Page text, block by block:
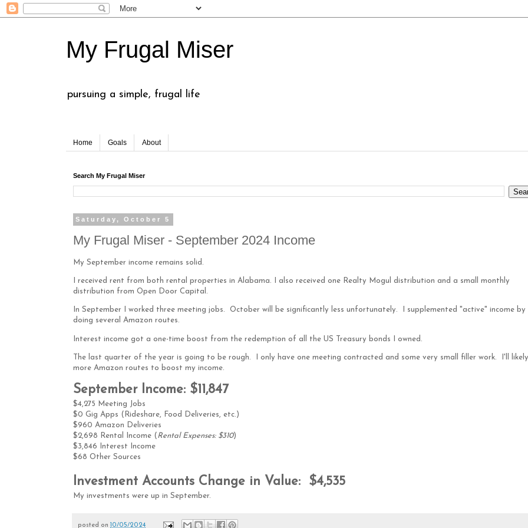
My Frugal Miser
pursuing a simple, frugal life
Home Goals About
Search My Frugal Miser
Saturday, October 5
My Frugal Miser - September 2024 Income
My September income remains solid.
I received rent from both rental properties in Alabama. I also received one Realty Mogul distribution and a small monthly
distribution from Open Door Capital.
In September I worked three meeting jobs. October will be significantly less unfortunately. I supplemented "active" income by
doing several Amazon routes.
Interest income got a one-time boost from the redemption of all the US Treasury bonds I owned.
The last quarter of the year is going to be rough. I only have one meeting contracted and some very small filler work. I'll
more Amazon routes to boost my income.
September Income: $11,847
$4,275 Meeting Jobs
$0 Gig Apps (Rideshare, Food Deliveries, etc.)
$960 Amazon Deliveries
$2,698 Rental Income ( Rental Expenses: $310)
$3,846 Interest Income
$68 Other Sources
Investment Accounts Change in Value: $4,535
My investments were up in September.
posted on 10/05/2024